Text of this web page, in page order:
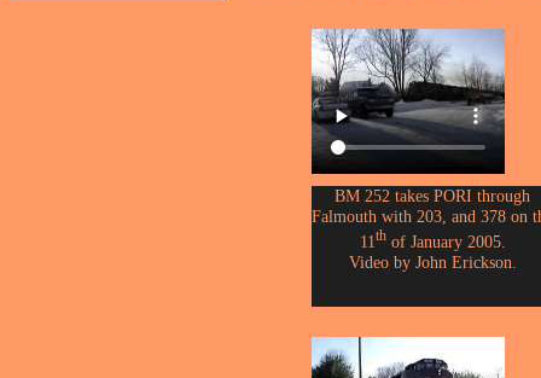
BM 252 takes PORI through
Falmouth with 203, and 378 on
11thof January 2005.
Video by John Erickson.